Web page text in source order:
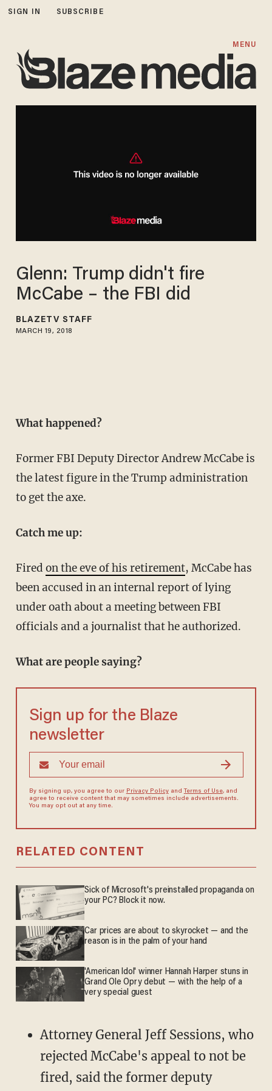
SIGN IN SUBSCRIBE
MENU
Glenn: Trump didn't fire
McCabe – the FBI did
BLAZETV STAFF
MARCH 19, 2018
What happened?
Former FBI Deputy Director Andrew McCabe is
the latest figure in the Trump administration
to get the axe.
Catch me up:
Fired on the eve of his retirement, McCabe has
been accused in an internal report of lying
under oath about a meeting between FBI
officials and a journalist that he authorized.
What are people saying?
Sign up for the Blaze
newsletter
By signing up, you agree to our Privacy Policyand Terms of Use, and
agree to receive content that may sometimes include advertisements.
You may opt out at any time.
RELATED CONTENT
Sick of Microsoft's preinstalled propaganda on
your PC? Block it now.
Car prices are about to skyrocket — and the
reason is in the palm of your hand
'American Idol' winner Hannah Harper stuns in
Grand Ole Opry debut — with the help of a
very special guest
Attorney General Jeff Sessions, who
rejected McCabe's appeal to not be
fired, said the former deputy